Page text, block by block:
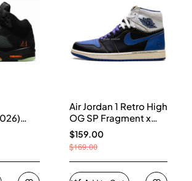
Air Jordan 1 Retro High
OG SP Fragment x
Union LA Sport Royal
IO7847-001
$159.00
$169.00